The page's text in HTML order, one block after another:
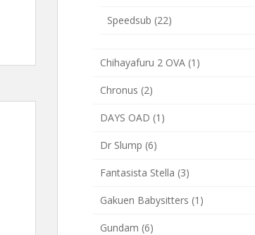
Speedsub (22)
Chihayafuru 2 OVA (1)
Chronus (2)
DAYS OAD (1)
Dr Slump (6)
Fantasista Stella (3)
Gakuen Babysitters (1)
Gundam (6)